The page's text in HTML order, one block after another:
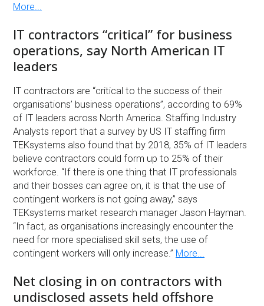
More...
IT contractors “critical” for business
operations, say North American IT
leaders
IT contractors are “critical to the success of their
organisations’ business operations”, according to 69%
of IT leaders across North America. Staffing Industry
Analysts report that a survey by US IT staffing firm
TEKsystems also found that by 2018, 35% of IT leaders
believe contractors could form up to 25% of their
workforce. “If there is one thing that IT professionals
and their bosses can agree on, it is that the use of
contingent workers is not going away,” says
TEKsystems market research manager Jason Hayman.
“In fact, as organisations increasingly encounter the
need for more specialised skill sets, the use of
contingent workers will only increase.” More...
Net closing in on contractors with
undisclosed assets held offshore